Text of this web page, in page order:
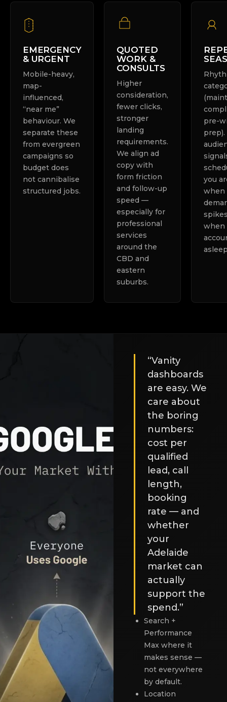
EMERGENCY
& URGENT
Mobile-heavy,
map-
influenced,
“near me”
behaviour. We
separate these
from evergreen
campaigns so
budget does
not cannibalise
structured jobs.
QUOTED
WORK &
CONSULTS
Higher
consideration,
fewer clicks,
stronger
landing
requirements.
We align ad
copy with
form friction
and follow-up
speed —
especially for
professional
services
around the
CBD and
eastern
suburbs.
pre-
you
when
when
“Vanity
dashboards
are easy. We
care about
the boring
numbers:
cost per
qualified
lead, call
length,
booking
rate — and
whether
your
Adelaide
market can
actually
support the
spend.”
Search +
Performance
Max where it
makes sense —
not everywhere
by default.
Location